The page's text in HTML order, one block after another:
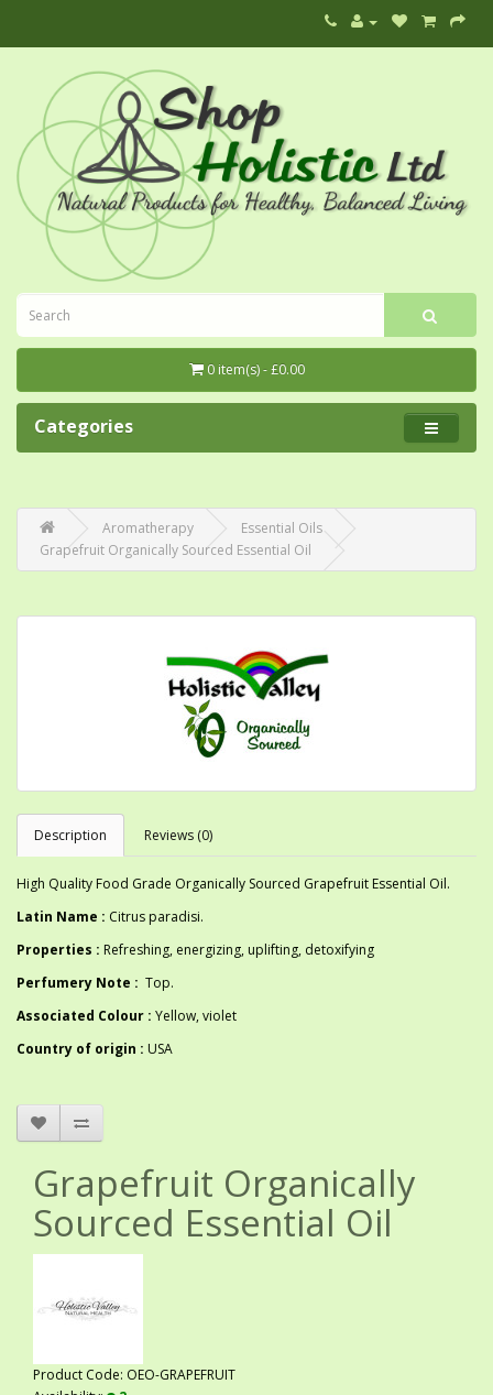
0 item(s) - £0.00
Categories
Aromatherapy
Essential Oils
Grapefruit Organically Sourced Essential Oil
Description Reviews (0)
High Quality Food Grade Organically Sourced Grapefruit Essential Oil.
Latin Name : Citrus paradisi.
Properties : Refreshing, energizing, uplifting, detoxifying
Perfumery Note : Top.
Associated Colour : Yellow, violet
Country of origin : USA
Grapefruit Organically
Sourced Essential Oil
Product Code: OEO-GRAPEFRUIT